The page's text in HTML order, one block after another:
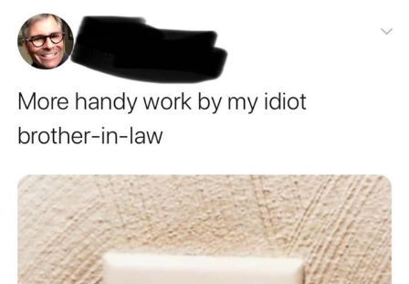
My Father-In-Law Is A Builder / We
Can't, We Don't Know How To Do It
Jacob Batalon CEO of Sex
Topiary